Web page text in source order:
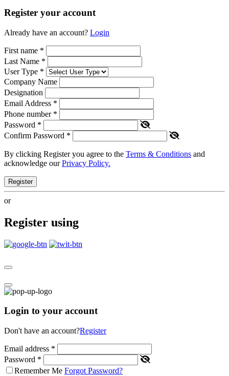
Register your account
Already have an account? Login
First name *
Last Name *
User Type *
Company Name
Designation
Email Address *
Phone number *
Password *
Confirm Password *
By clicking Register you agree to the Terms & Conditions and
acknowledge ourPrivacy Policy.
Register
or
Register using
Login to your account
Don't have an account?Register
Email address *
Password *
Remember Me Forgot Password?